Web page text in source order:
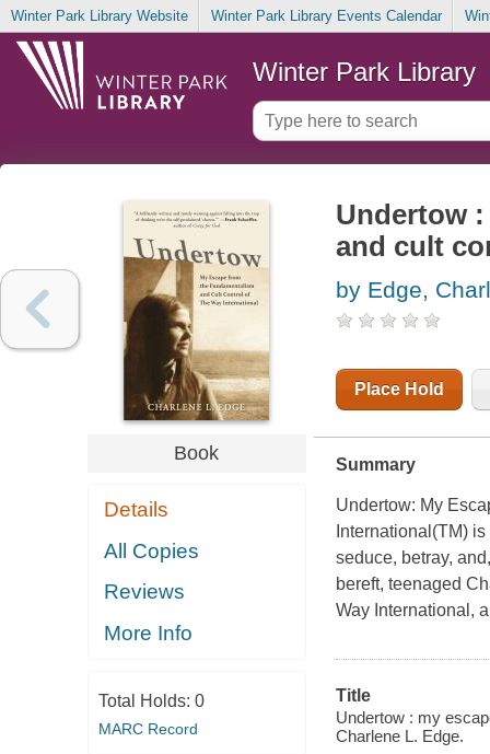
Winter Park Library Website Winter Park Library Events Calendar
Winter Park Library
Book
Details
All Copies
Reviews
More Info
Total Holds: 0
MARC Record
Undertow
and cult
by Edge,
Place Hold
Summary
Undertow: My
International(TM)is
seduce, betray,
bereft, teenaged
Way International,
Title
Undertow : my
Charlene L. Edge.